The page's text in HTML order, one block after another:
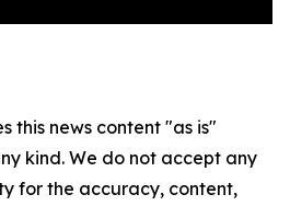
this news content "as is"
kind. We do not accept any
for the accuracy, content,